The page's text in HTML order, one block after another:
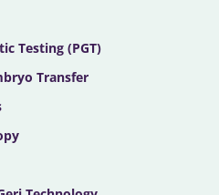
Testing (PGT)
Transfer